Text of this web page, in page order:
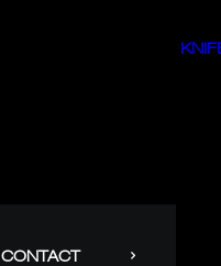
CONTACT